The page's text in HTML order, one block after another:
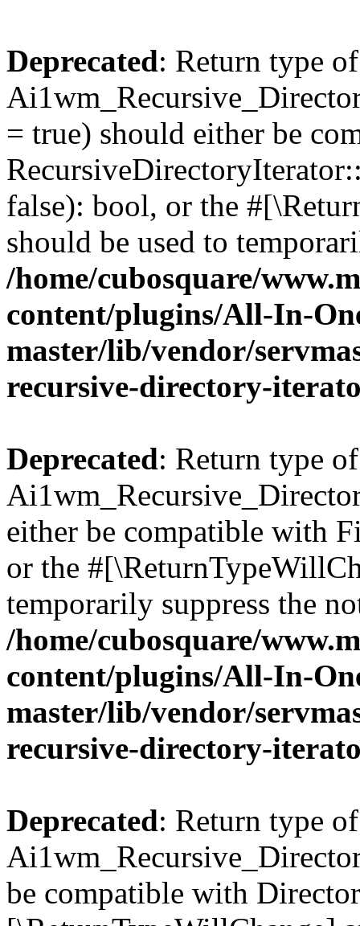
Deprecated: Return type of
= true) should either be
false): bool, or the
should be used to
/home/cubosquare/
content/plugins/All-In-
master/lib/vendor/
recursive-directory-
Deprecated: Return type of
either be compatible with
or the
temporarily suppress the
/home/cubosquare/
content/plugins/All-In-
master/lib/vendor/
recursive-directory-
Deprecated: Return type of
be compatible with